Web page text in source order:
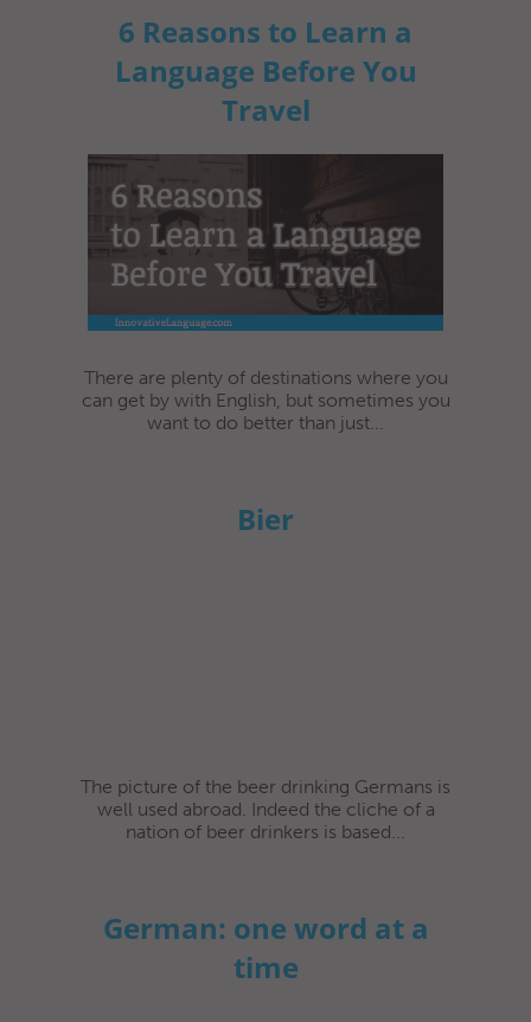
6 Reasons to Learn a
Language Before You
Travel
There are plenty of destinations where you
can get by with English, but sometimes you
want to do better than just...
Bier
The picture of the beer drinking Germans is
well used abroad. Indeed the cliche of a
nation of beer drinkers is based...
German: one word at a
time